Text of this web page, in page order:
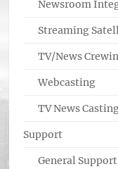
Newsroom
Streaming
TV/News
Webcasting
TV News
Support
General Support